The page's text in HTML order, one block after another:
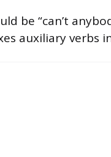
be “can’t
auxiliary verbs